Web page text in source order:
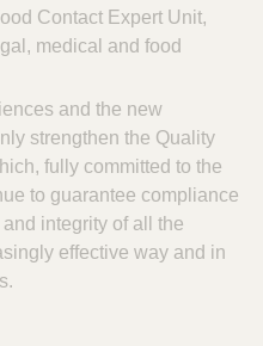
Contact Expert Unit,
medical and food
and the new
strengthen the Quality
fully committed to the
to guarantee compliance
integrity of all the
effective way and in